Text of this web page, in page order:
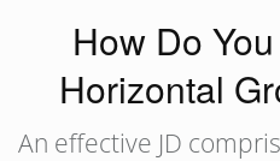
How Do
Horizontal
An effective JD